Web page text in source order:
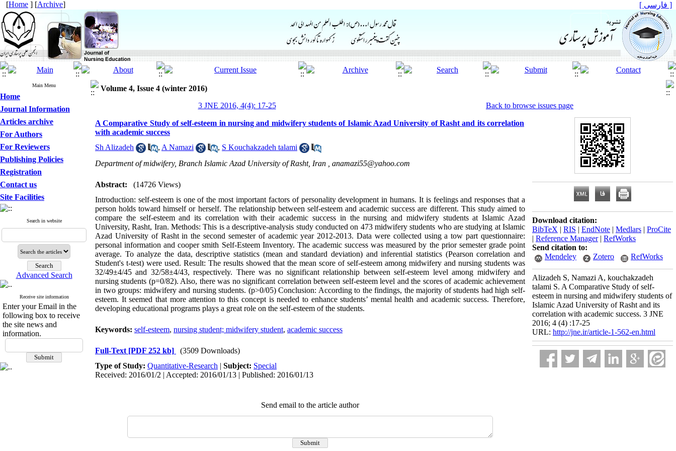
[Home ] [Archive] [ فارسی ]
Main Menu
Home
Journal Information
Articles archive
For Authors
For Reviewers
Publishing Policies
Registration
Contact us
Site Facilities
Search in website
Advanced Search
Receive site information
Enter your Email in the
following box to receive
the site news and
information.
Volume 4, Issue 4 (winter 2016)
3 JNE 2016, 4(4): 17-25
Back to browse issues page
A Comparative Study of self-esteem in nursing and midwifery students of Islamic Azad University of Rasht and its correlation
with academic success
Sh Alizadeh
, A Namazi , S Kouchakzadeh talami
Department of midwifery, Branch Islamic Azad University of Rasht, Iran , anamazi55@yahoo.com
Abstract:
(14726 Views)
Introduction: self-esteem is one of the most important factors of personality development in humans. It is feelings and responses that a
person holds toward himself or herself. The relationship between self-esteem and academic success are different. This study aimed to
compare the self-esteem and its correlation with their academic success in the nursing and midwifery students at Islamic Azad
University, Rasht, Iran. Methods: This is a descriptive-analysis study conducted on 473 midwifery students who are studying at Islamic
Azad University of Rasht in the second semester of academic year 2012-2013. Data were collected using a tow part questionnaire:
personal information and cooper smith Self-Esteem Inventory. The academic success was measured by the prior semester grade point
average. To analyze the data, descriptive statistics (mean and standard deviation) and inferential statistics (Pearson correlation and
Student's t-test) were used. Result: The results showed that the mean score of self-esteem among midwifery and nursing students was
32/49±4/45 and 32/58±4/43, respectively. There was no significant relationship between self-esteem level among midwifery and
nursing students (p=0/82). Also, there was no significant correlation between self-esteem level and the scores of academic achievement
in two groups: midwifery and nursing students. (p>0/05) Conclusion: According to the findings, the majority of students had high self-
esteem. It seemed that more attention to this concept is needed to enhance students’ mental health and academic success. Therefore,
developing educational programs plays a great role on the self-esteem of the students.
Keywords: self-esteem, nursing student; midwifery student, academic success
Full-Text [PDF 252 kb]
(3509 Downloads)
Type of Study: Quantitative-Research | Subject: Special
Received: 2016/01/2 | Accepted: 2016/01/13 | Published: 2016/01/13
Send email to the article author
Download citation:
BibTeX | RIS | EndNote | Medlars | ProCite
| Reference Manager| RefWorks
Send citation to:
Mendeley
Zotero RefWorks
Alizadeh S, Namazi A, kouchakzadeh
talami S. A Comparative Study of self-
esteem in nursing and midwifery students of
Islamic Azad University of Rasht and its
correlation with academic success. 3 JNE
2016; 4 (4) :17-25
URL: http://jne.ir/article-1-562-en.html